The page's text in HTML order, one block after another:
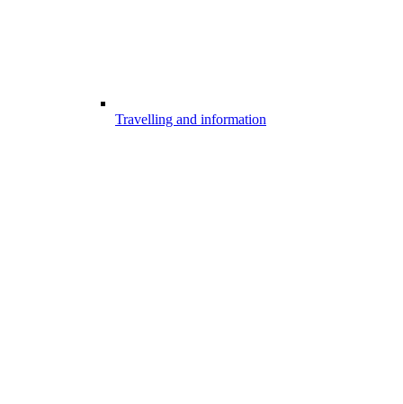
Travelling and information